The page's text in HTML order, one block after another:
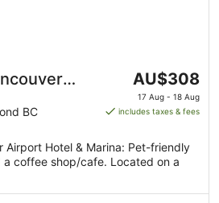
BC
The
price
is
per
night
AU$308
17 Aug - 18 Aug
includes taxes & fees
Airport Hotel & Marina: Pet-friendly
a coffee shop/cafe. Located on a